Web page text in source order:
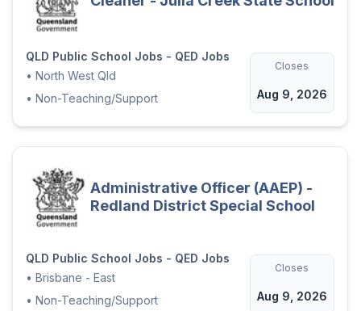
QLD Public School Jobs - QED Jobs
• North West Qld
• Non-Teaching/Support
Closes
Aug 9, 2026
Administrative Officer (AAEP) -
Redland District Special School
QLD Public School Jobs - QED Jobs
• Brisbane - East
• Non-Teaching/Support
Closes
Aug 9, 2026